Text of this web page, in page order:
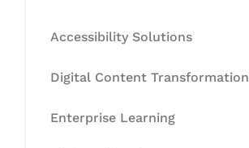
Accessibility Solutions
Digital Content Transformation
Enterprise Learning